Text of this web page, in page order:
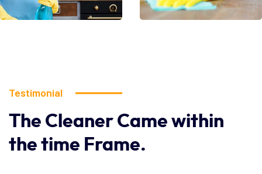
Testimonial
The Cleaner Came within
the time Frame.